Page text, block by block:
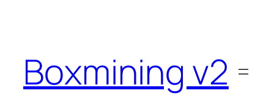
Boxmining v2